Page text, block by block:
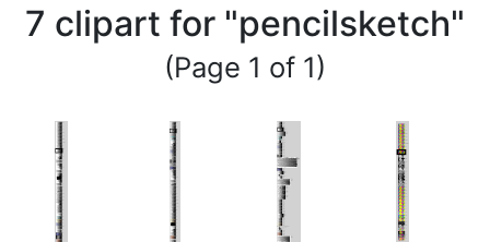
7 clipart for "pencilsketch"
(Page 1 of 1)